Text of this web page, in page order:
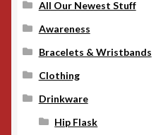
All Our Newest Stuff
Awareness
Bracelets & Wristbands
Clothing
Drinkware
Hip Flask